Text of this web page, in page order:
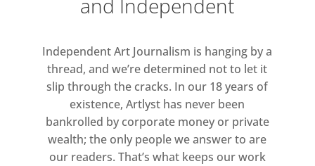
representing the nude, or for
to an ideal phenomenon. In fact,
each work on view embodies a
different perspective on the theme:
from Picasso using the nude to
subvert the norms of romantic
relationships, to Delvaux and Matta
and Independent
Independent Art Journalism is hanging by a
thread, and we’re determined not to let it
slip through the cracks. In our 18 years of
existence, Artlyst has never been
bankrolled by corporate money or private
wealth; the only people we answer to are
our readers. That’s what keeps our work